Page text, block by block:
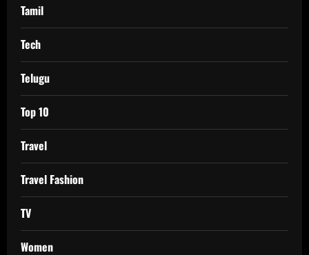
Tamil
Tech
Telugu
Top 10
Travel
Travel Fashion
TV
Women